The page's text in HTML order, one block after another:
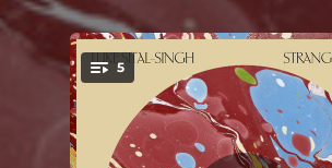
You're all set!
5